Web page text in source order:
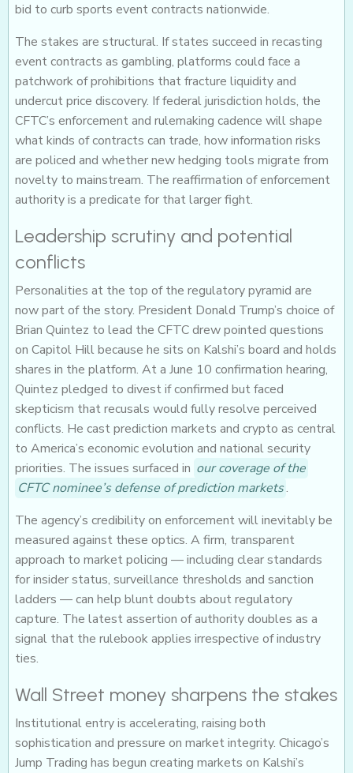
bid to curb sports event contracts nationwide.
The stakes are structural. If states succeed in recasting
event contracts as gambling, platforms could face a
patchwork of prohibitions that fracture liquidity and
undercut price discovery. If federal jurisdiction holds, the
CFTC’s enforcement and rulemaking cadence will shape
what kinds of contracts can trade, how information risks
are policed and whether new hedging tools migrate from
novelty to mainstream. The reaffirmation of enforcement
authority is a predicate for that larger fight.
Leadership scrutiny and potential
conflicts
Personalities at the top of the regulatory pyramid are
now part of the story. President Donald Trump’s choice of
Brian Quintez to lead the CFTC drew pointed questions
on Capitol Hill because he sits on Kalshi’s board and holds
shares in the platform. At a June 10 confirmation hearing,
Quintez pledged to divest if confirmed but faced
skepticism that recusals would fully resolve perceived
conflicts. He cast prediction markets and crypto as central
to America’s economic evolution and national security
priorities. The issues surfaced in our coverage of the
CFTC nominee’s defense of prediction markets.
The agency’s credibility on enforcement will inevitably be
measured against these optics. A firm, transparent
approach to market policing — including clear standards
for insider status, surveillance thresholds and sanction
ladders — can help blunt doubts about regulatory
capture. The latest assertion of authority doubles as a
signal that the rulebook applies irrespective of industry
ties.
Wall Street money sharpens the stakes
Institutional entry is accelerating, raising both
sophistication and pressure on market integrity. Chicago’s
Jump Trading has begun creating markets on Kalshi’s